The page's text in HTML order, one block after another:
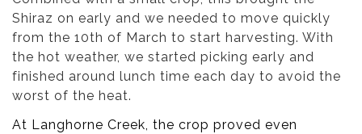
Shiraz on early and we needed to move quickly
from the 10th of March to start harvesting. With
the hot weather, we started picking early and
finished around lunch time each day to avoid the
worst of the heat.
At Langhorne Creek, the crop proved even